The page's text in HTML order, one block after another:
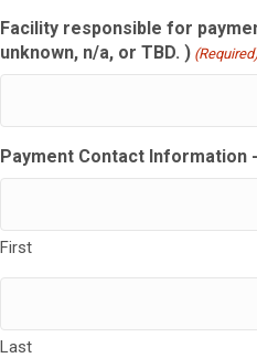
Facility responsible for
unknown, n/a, or TBD. )
Payment Contact Information
First
Last